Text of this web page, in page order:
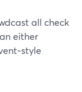
all check
either